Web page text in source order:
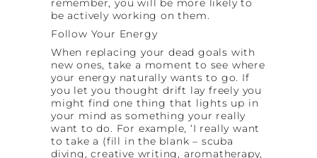
remember, you will be more likely to
be actively working on them.
Follow Your Energy
When replacing your dead goals with
new ones, take a moment to see where
your energy naturally wants to go. If
you let you thought drift lay freely you
might find one thing that lights up in
your mind as something your really
want to do. For example, ‘I really want
to take a (fill in the blank – scuba
diving, creative writing, aromatherapy,